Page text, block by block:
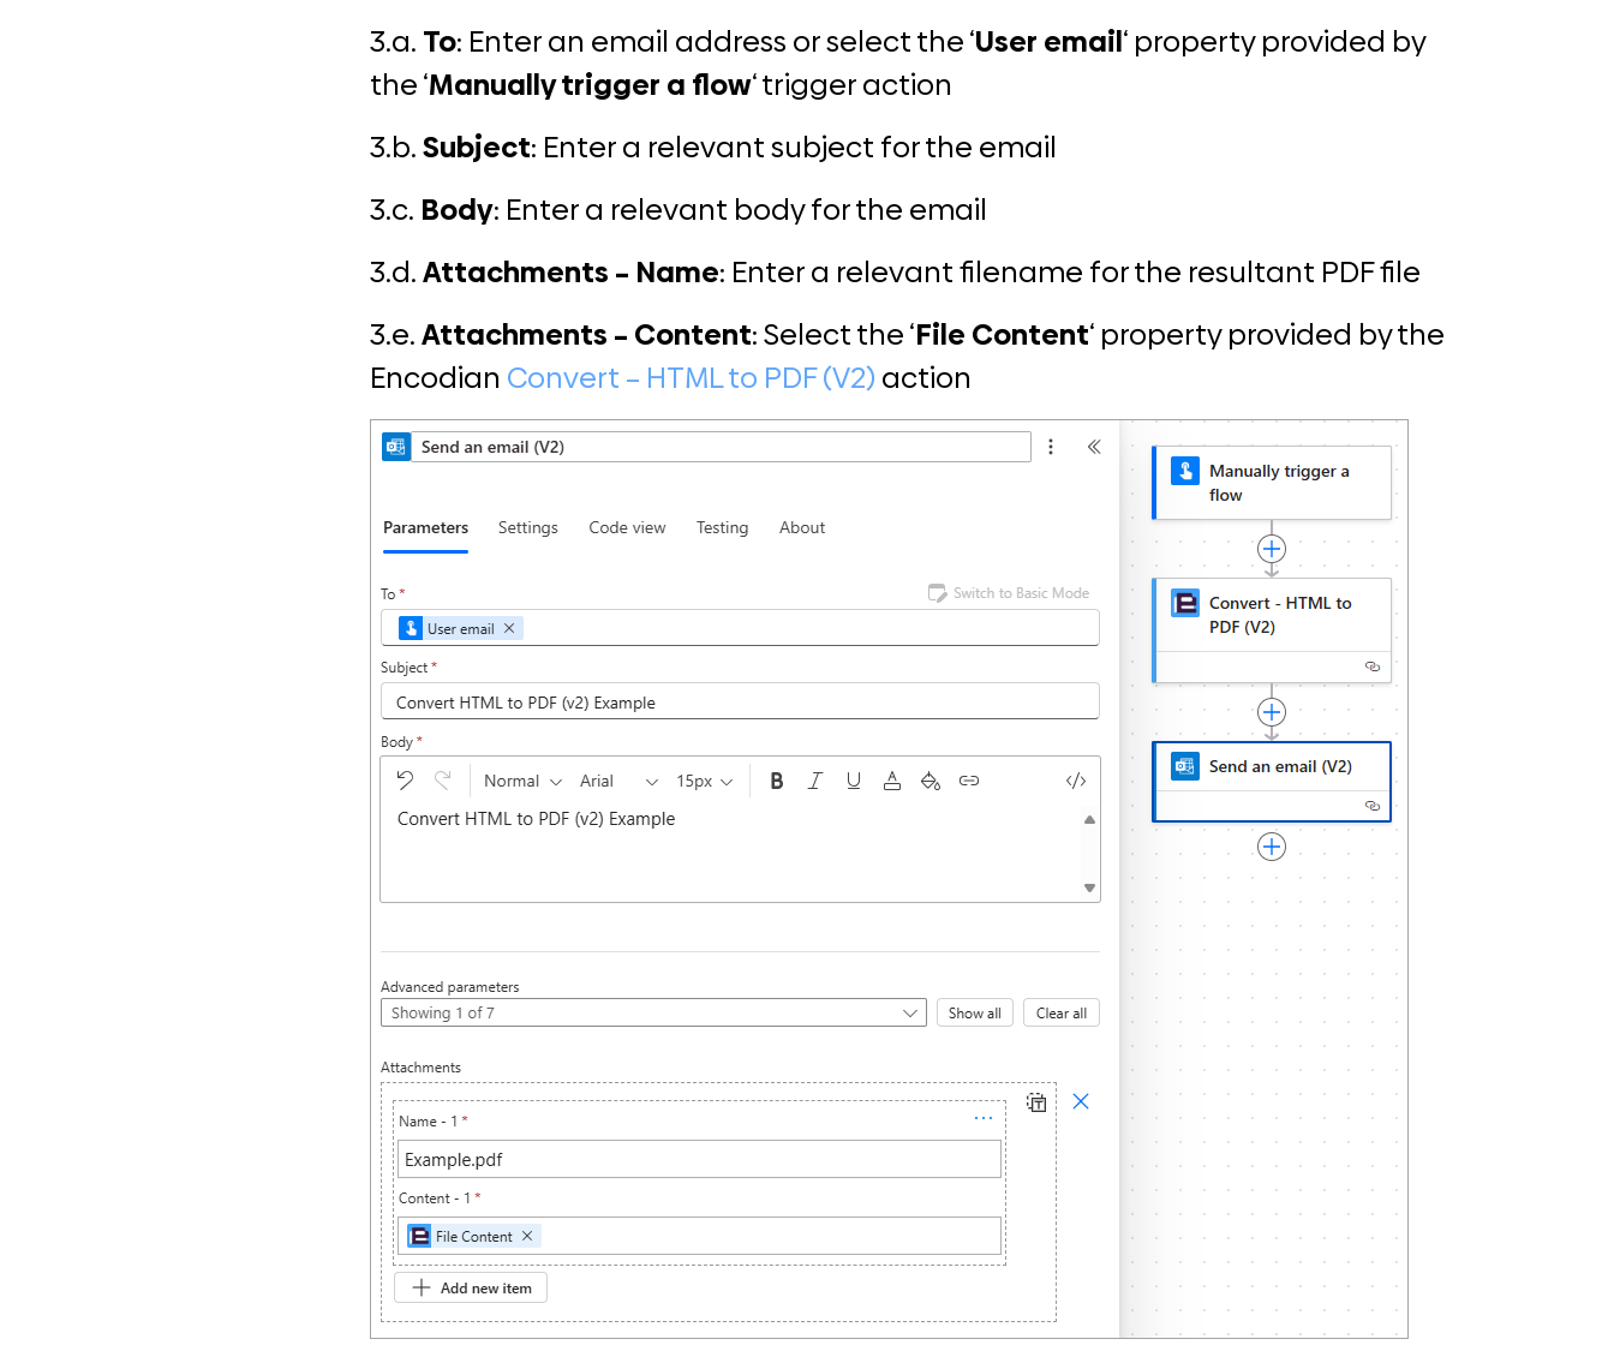
3.a. To: Enter an email address or select the ‘User email‘ property provided by
the ‘Manually trigger a flow‘ trigger action
3.b.Subject: Enter a relevant subject for the email
3.c. Body: Enter a relevant body for the email
3.d.Attachments – Name: Enter a relevant filename for the resultant PDF file
3.e.Attachments – Content: Select the ‘File Content‘ property provided by the
Encodian Convert – HTML to PDF (V2) action